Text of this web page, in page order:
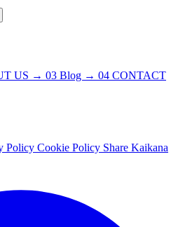
US → 03 Blog → 04 CONTACT
Policy Cookie Policy Share Kaikana